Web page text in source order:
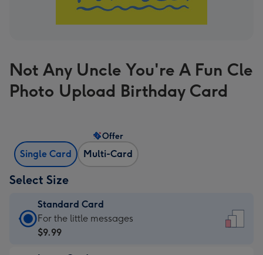
Not Any Uncle You're A Fun Cle
Photo Upload Birthday Card
Single Card Multi-Card
Offer
Select Size
Standard Card
Standard
Card
For the little messages
$9.99